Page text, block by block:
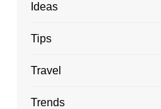
Ideas
Tips
Travel
Trends